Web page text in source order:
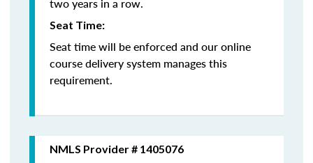
Seat Time:
Seat time will be enforced and our online
course delivery system manages this
requirement.
NMLS Provider # 1405076